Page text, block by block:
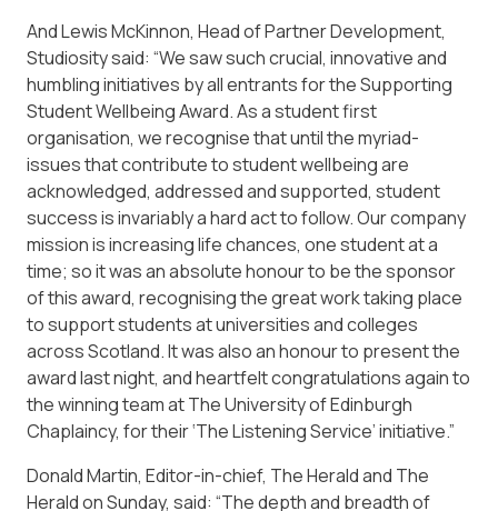
And Lewis McKinnon, Head of Partner Development,
Studiosity said: “We saw such crucial, innovative and
humbling initiatives by all entrants for theSupporting
Student Wellbeing Award. As a student first
organisation, we recognise that until the myriad-
issues that contribute to student wellbeing are
acknowledged, addressed and supported, student
success is invariably a hard act to follow. Our company
mission is increasing life chances, one student at a
time; so it was an absolute honour to be the sponsor
of this award, recognising the great work taking place
to support students at universities and colleges
across Scotland. It was also an honour to present the
award last night, and heartfelt congratulations again to
the winning team at The University of Edinburgh
Chaplaincy, for their ‘The Listening Service’ initiative.”
Donald Martin, Editor-in-chief, The Herald and The
Herald on Sunday, said: “The depth and breadth of